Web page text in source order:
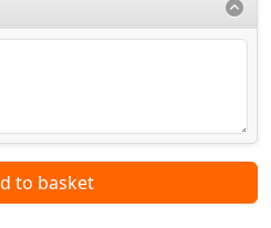
to basket